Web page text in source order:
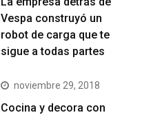
Vespa construyó un
robot de carga que te
sigue a todas partes
noviembre 29, 2018
Cocina y decora con